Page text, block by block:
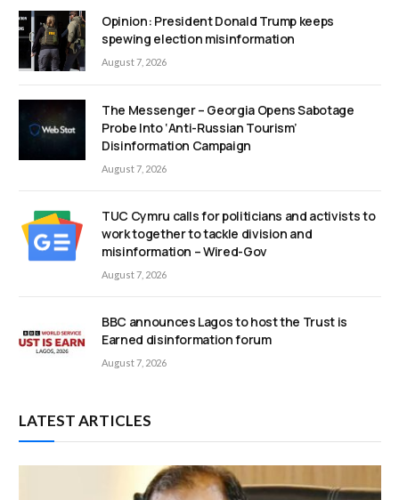
Opinion: President Donald Trump keeps
spewing election misinformation
August 7, 2026
The Messenger – Georgia Opens Sabotage
Probe Into ‘Anti-Russian Tourism’
Disinformation Campaign
August 7, 2026
TUC Cymru calls for politicians and activists to
work together to tackle division and
misinformation – Wired-Gov
August 7, 2026
BBC announces Lagos to host the Trust is
Earned disinformation forum
August 7, 2026
LATEST ARTICLES